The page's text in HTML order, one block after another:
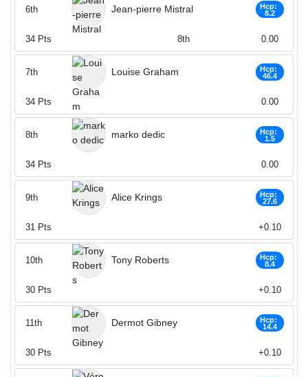
Jean-pierre Mistral
Hcp:
8.2
6th
34 Pts 8th 0.00
Louise Graham
Hcp:
46.4
7th
34 Pts 0.00
marko dedic
Hcp:
1.5
8th
34 Pts 0.00
Alice Krings
Hcp:
27.6
9th
31 Pts +0.10
Tony Roberts
Hcp:
8.4
10th
30 Pts +0.10
Dermot Gibney
Hcp:
14.4
11th
30 Pts +0.10